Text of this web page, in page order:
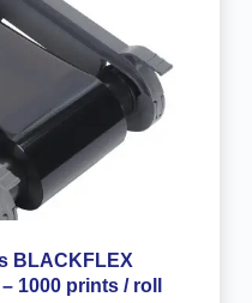
BLACKFLEX
1000 prints / roll